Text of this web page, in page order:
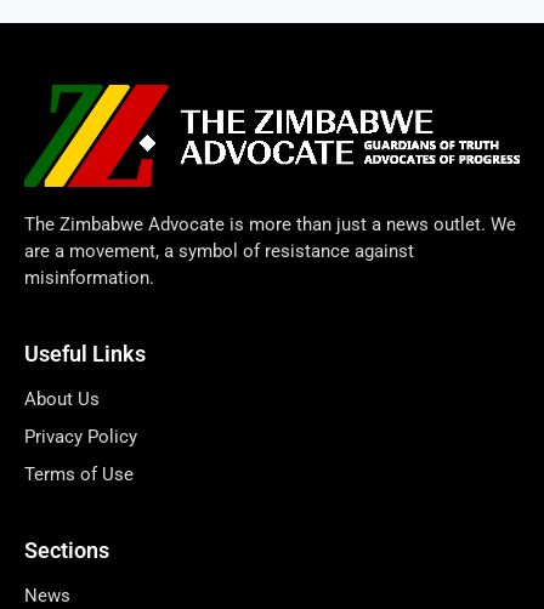
The Zimbabwe Advocate is more than just a news outlet. We
are a movement, a symbol of resistance against
misinformation.
Useful Links
About Us
Privacy Policy
Terms of Use
Sections
News